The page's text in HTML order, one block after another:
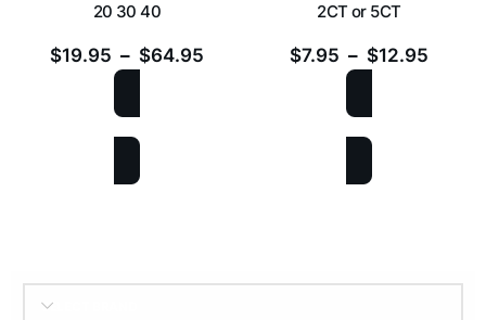
20 30 40
$19.95 – $64.95
2CT or 5CT
$7.95 – $12.95
SELECT BRAND